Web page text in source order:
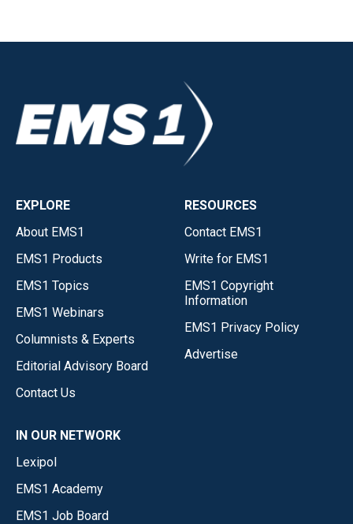
EXPLORE
About EMS1
EMS1 Products
EMS1 Topics
EMS1 Webinars
Columnists & Experts
Editorial Advisory Board
Contact Us
RESOURCES
Contact EMS1
Write for EMS1
EMS1 Copyright
Information
EMS1 Privacy Policy
Advertise
IN OUR NETWORK
Lexipol
EMS1 Academy
EMS1 Job Board